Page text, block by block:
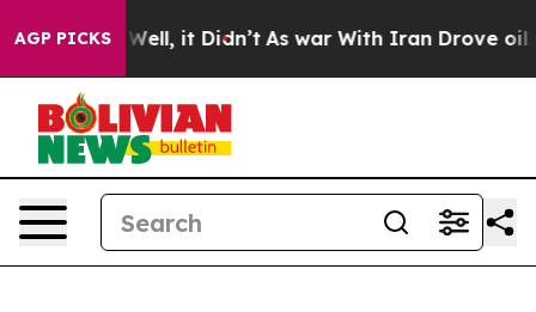
AGP PICKS
Well, it Didn’t As war With Iran Drove oil Prices